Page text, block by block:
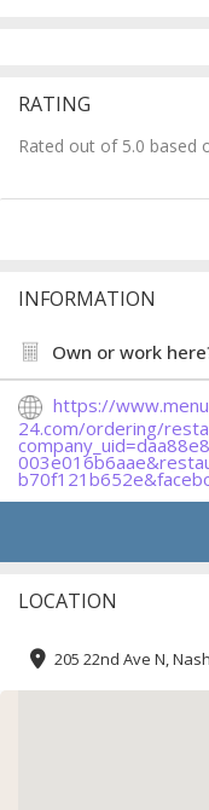
RATING
Rated out of 5.0 based
INFORMATION
Own or work
https://
24.com/ordering/
LOCATION
205 22nd Ave N,